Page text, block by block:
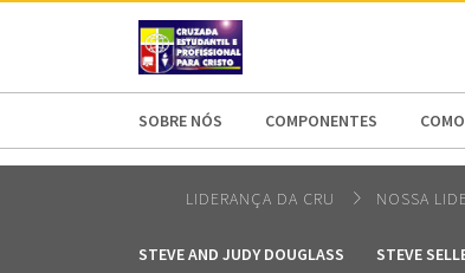
AFRICA
SOBRE NÓS COMPONENTES
LIDERANÇA DA CRU NOSSA
STEVE AND JUDY DOUGLASS STEVE